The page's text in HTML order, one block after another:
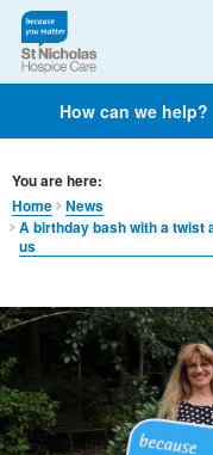
How can we help?
You are here:
Home
News
A birthday bash with a twist
us